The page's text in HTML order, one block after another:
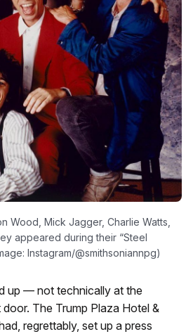
Wood, Mick Jagger, Charlie Watts,
appeared during their “Steel
Instagram/@smithsoniannpg)
up — not technically at the
The Trump Plaza Hotel &
regrettably, set up a press